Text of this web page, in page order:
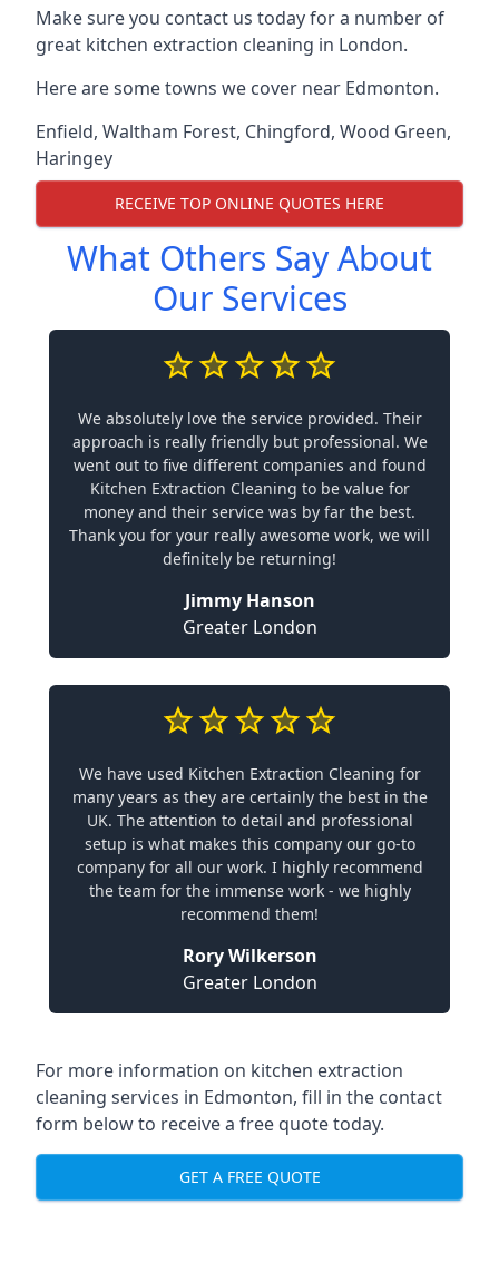
Make sure you contact us today for a number of
great kitchen extraction cleaning in London.
Here are some towns we cover near Edmonton.
Enfield, Waltham Forest, Chingford, Wood Green,
Haringey
RECEIVE TOP ONLINE QUOTES HERE
What Others Say About
Our Services
We absolutely love the service provided. Their
approach is really friendly but professional. We
went out to five different companies and found
Kitchen Extraction Cleaning to be value for
money and their service was by far the best.
Thank you for your really awesome work, we will
definitely be returning!
Jimmy Hanson
Greater London
We have used Kitchen Extraction Cleaning for
many years as they are certainly the best in the
UK. The attention to detail and professional
setup is what makes this company our go-to
company for all our work. I highly recommend
the team for the immense work - we highly
recommend them!
Rory Wilkerson
Greater London
For more information on kitchen extraction
cleaning services in Edmonton, fill in the contact
form below to receive a free quote today.
GET A FREE QUOTE